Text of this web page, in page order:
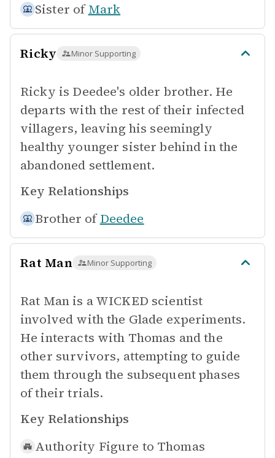
Sister of Mark
Ricky Minor Supporting
Ricky is Deedee's older brother. He
departs with the rest of their infected
villagers, leaving his seemingly
healthy younger sister behind in the
abandoned settlement.
Key Relationships
Brother of Deedee
Rat Man Minor Supporting
Rat Man is a WICKED scientist
involved with the Glade experiments.
He interacts with Thomas and the
other survivors, attempting to guide
them through the subsequent phases
of their trials.
Key Relationships
Authority Figure to Thomas